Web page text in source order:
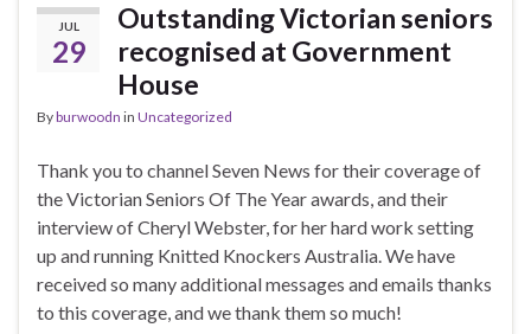
JUL
29
Outstanding Victorian seniors
recognised at Government
House
Byburwoodn in Uncategorized
Thank you to channel Seven News for their coverage of
the Victorian Seniors Of The Year awards, and their
interview of Cheryl Webster, for her hard work setting
up and running Knitted Knockers Australia. We have
received so many additional messages and emails thanks
to this coverage, and we thank them so much!